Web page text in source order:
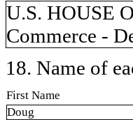
U.S. HOUSE
Commerce -
18. Name of
First Name
Doug